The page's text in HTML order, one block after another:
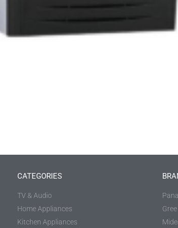
CATEGORIES
TV & Audio
Home Appliances
Kitchen Appliances
Gree